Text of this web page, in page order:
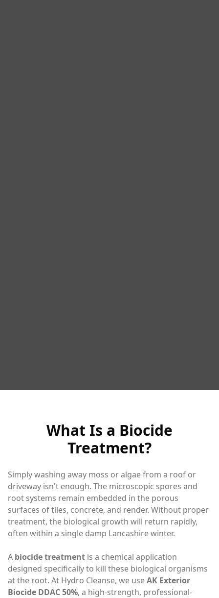
What Is a Biocide
Treatment?
Simply washing away moss or algae from a roof or
driveway isn't enough. The microscopic spores and
root systems remain embedded in the porous
surfaces of tiles, concrete, and render. Without proper
treatment, the biological growth will return rapidly,
often within a single damp Lancashire winter.
A biocide treatment is a chemical application
designed specifically to kill these biological organisms
at the root. At Hydro Cleanse, we useAK Exterior
Biocide DDAC 50%, a high-strength, professional-